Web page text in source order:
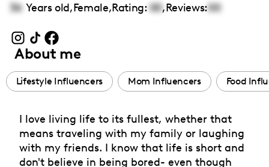
36 Years old,Female,Rating: 00,Reviews:00
About me
Lifestyle Influencers Mom Influencers Food
I love living life to its fullest, whether that
means traveling with my family or laughing
with my friends. I know that life is short and
don't believe in being bored- even though